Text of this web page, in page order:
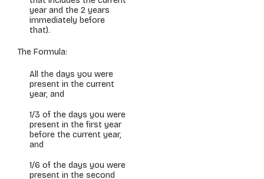
year and the 2 years
immediately before
that).
The Formula:
All the days you were
present in the current
year, and
1/3 of the days you were
present in the first year
before the current year,
and
1/6 of the days you were
present in the second